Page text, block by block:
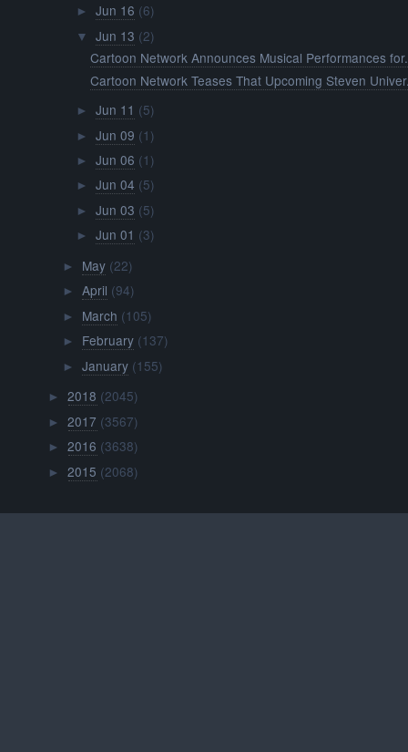
► Jun 16 (6)
▼ Jun 13 (2)
Cartoon Network Announces Musical Performances
Cartoon Network Teases That Upcoming Steven
► Jun 11 (5)
► Jun 09 (1)
► Jun 06 (1)
► Jun 04 (5)
► Jun 03 (5)
► Jun 01 (3)
► May (22)
► April (94)
► March (105)
► February (137)
► January (155)
►2018 (2045)
►2017 (3567)
►2016 (3638)
►2015 (2068)